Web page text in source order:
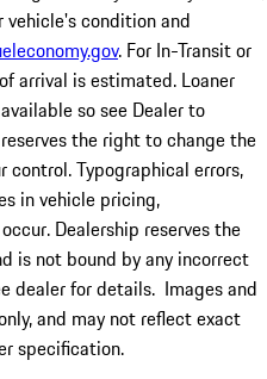
condition and
. For In-Transit or
arrival is estimated. Loaner
so see Dealer to
the right to change the
Typographical errors,
in vehicle pricing,
Dealership reserves the
is not bound by any incorrect
dealer for details. Images and
and may not reflect exact
specification.